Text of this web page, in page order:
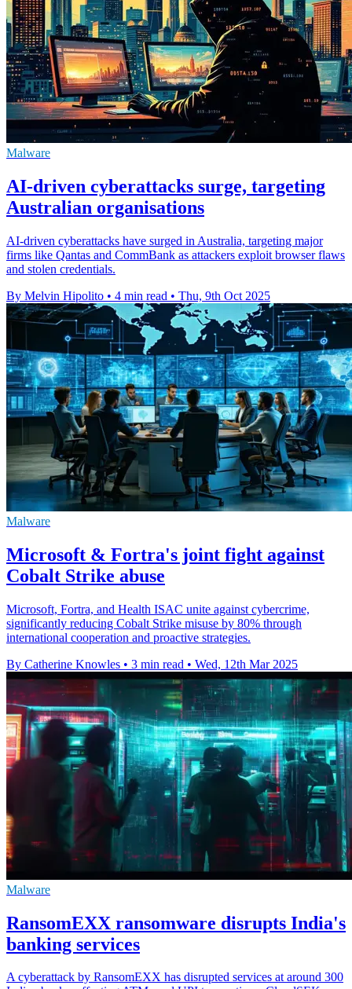
Malware
AI-driven cyberattacks surge, targeting
Australian organisations
AI-driven cyberattacks have surged in Australia, targeting major
firms like Qantas and CommBank as attackers exploit browser flaws
and stolen credentials.
By Melvin Hipolito • 4 min read • Thu, 9th Oct 2025
Malware
Microsoft & Fortra's joint fight against
Cobalt Strike abuse
Microsoft, Fortra, and Health ISAC unite against cybercrime,
significantly reducing Cobalt Strike misuse by 80% through
international cooperation and proactive strategies.
By Catherine Knowles • 3 min read • Wed, 12th Mar 2025
Malware
RansomEXX ransomware disrupts India's
banking services
A cyberattack by RansomEXX has disrupted services at around 300